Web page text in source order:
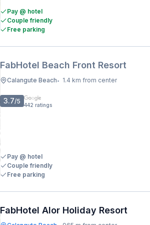
Pay @ hotel
Couple friendly
Free parking
FabHotel Beach Front Resort
Calangute Beach• 1.4 km from center
3.7/5 442 ratings
Pay @ hotel
Couple friendly
Free parking
FabHotel Alor Holiday Resort